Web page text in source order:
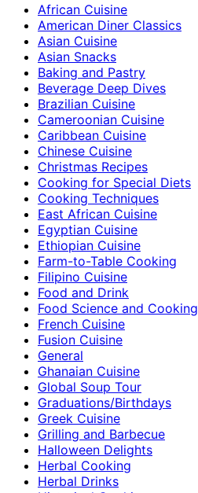
African Cuisine
American Diner Classics
Asian Cuisine
Asian Snacks
Baking and Pastry
Beverage Deep Dives
Brazilian Cuisine
Cameroonian Cuisine
Caribbean Cuisine
Chinese Cuisine
Christmas Recipes
Cooking for Special Diets
Cooking Techniques
East African Cuisine
Egyptian Cuisine
Ethiopian Cuisine
Farm-to-Table Cooking
Filipino Cuisine
Food and Drink
Food Science and Cooking
French Cuisine
Fusion Cuisine
General
Ghanaian Cuisine
Global Soup Tour
Graduations/Birthdays
Greek Cuisine
Grilling and Barbecue
Halloween Delights
Herbal Cooking
Herbal Drinks